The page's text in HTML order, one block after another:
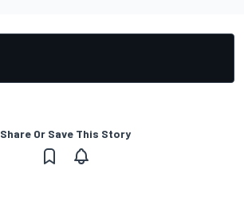
Share Or Save This Story